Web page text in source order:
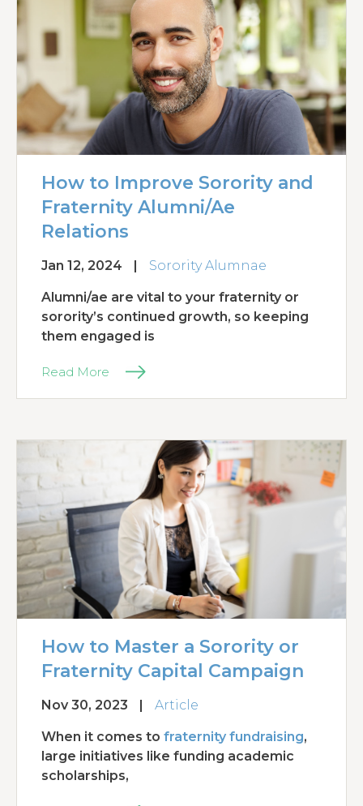
How to Improve Sorority and
Fraternity Alumni/Ae
Relations
Jan 12, 2024 | Sorority Alumnae
Alumni/ae are vital to your fraternity or
sorority’s continued growth, so keeping
them engaged is
Read More
How to Master a Sorority or
Fraternity Capital Campaign
Nov 30, 2023 | Article
When it comes to fraternity fundraising,
large initiatives like funding academic
scholarships,